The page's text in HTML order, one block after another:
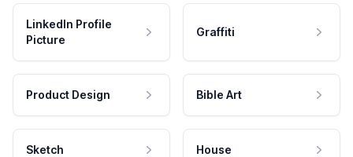
LinkedIn Profile
Picture
Graffiti
Product Design Bible Art
Sketch House